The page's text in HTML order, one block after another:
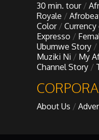
My Design Rules
Re-Imagining: Movie
30 min. tour
Royale
Color
Expresso
Ubumwe Story
Muziki Ni
My
Channel Story
About Us